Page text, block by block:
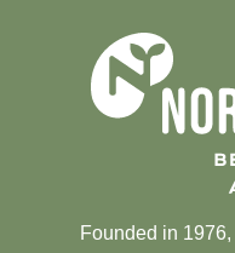
Founded in